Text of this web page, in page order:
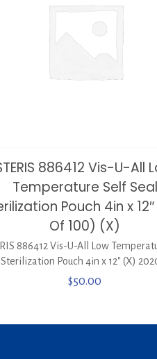
886412 Vis-U-All
Temperature Self Seal
Pouch 4in x
Of 100) (X)
886412 Vis-U-All Low
Pouch 4in x 12″ (X)
$50.00